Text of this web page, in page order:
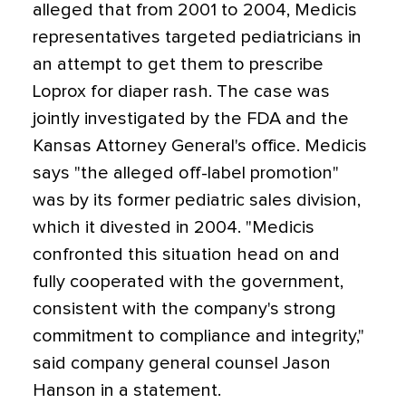
alleged that from 2001 to 2004, Medicis
representatives targeted pediatricians in
an attempt to get them to prescribe
Loprox for diaper rash. The case was
jointly investigated by the FDA and the
Kansas Attorney General's office. Medicis
says "the alleged off-label promotion"
was by its former pediatric sales division,
which it divested in 2004. "Medicis
confronted this situation head on and
fully cooperated with the government,
consistent with the company's strong
commitment to compliance and integrity,"
said company general counsel Jason
Hanson in a statement.